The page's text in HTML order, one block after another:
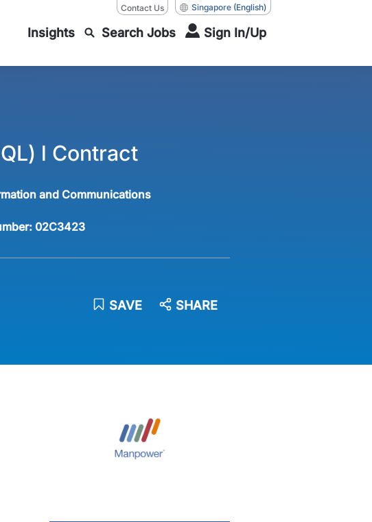
Contact Us Singapore (English)
Insights Search Jobs Sign In/Up
l Contract
and Communications
02C3423
SAVE SHARE